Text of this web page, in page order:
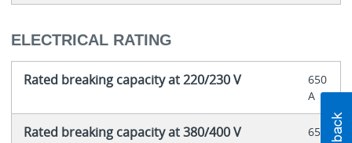
ELECTRICAL RATING
Rated breaking capacity at 220/230 V
650
A
Rated breaking capacity at 380/400 V
650